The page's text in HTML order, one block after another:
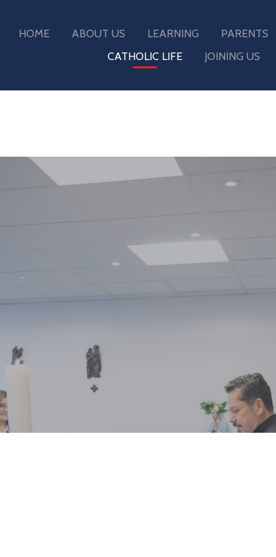
HOME ABOUT US LEARNING PARENTS
CATHOLIC LIFE
JOINING US